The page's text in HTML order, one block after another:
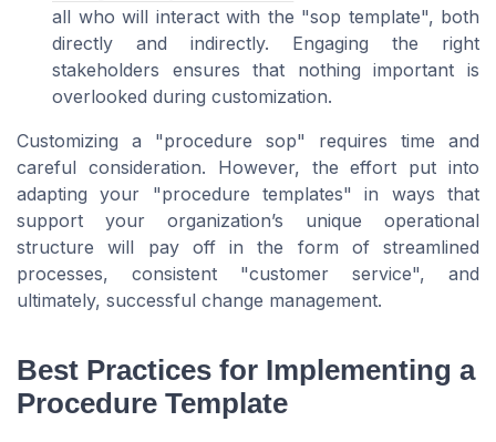
all who will interact with the "sop template", both
directly and indirectly. Engaging the right
stakeholders ensures that nothing important is
overlooked during customization.
Customizing a "procedure sop" requires time and
careful consideration. However, the effort put into
adapting your "procedure templates" in ways that
support your organization’s unique operational
structure will pay off in the form of streamlined
processes, consistent "customer service", and
ultimately, successful change management.
Best Practices for Implementing a
Procedure Template